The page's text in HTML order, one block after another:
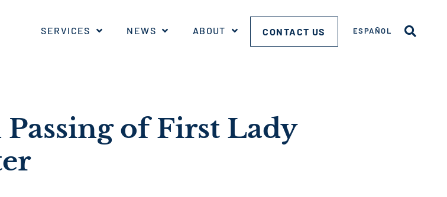
SERVICES NEWS ABOUT CONTACT US ESPAÑOL
Passing of First Lady